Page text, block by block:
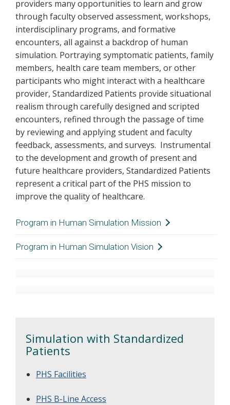
providers many opportunities to learn and grow
through faculty observed assessment, workshops,
interdisciplinary programs, and formative
encounters, all against a backdrop of human
simulation. Portraying symptomatic patients, family
members, health care team members, or other
participants who might interact with a healthcare
provider, Standardized Patients provide situational
realism through carefully designed and scripted
encounters, refined through the passage of time
by reviewing and applying student and faculty
feedback, assessments, and surveys. Instrumental
to the development and growth of present and
future healthcare providers, Standardized Patients
represent a critical part of the PHS mission to
improve the quality of healthcare.
Program in Human Simulation Mission
Provide a safe, non-threatening environment to
Program in Human Simulation Vision
Simulation with Standardized
Patients
PHS Facilities
PHS B-Line Access